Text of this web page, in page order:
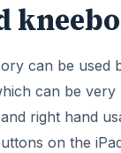
can be
can be very
right hand
on the